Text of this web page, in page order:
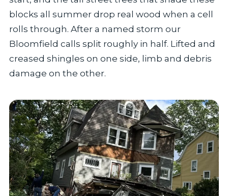
blocks all summer drop real wood when a cell
rolls through. After a named storm our
Bloomfield calls split roughly in half. Lifted and
creased shingles on one side, limb and debris
damage on the other.